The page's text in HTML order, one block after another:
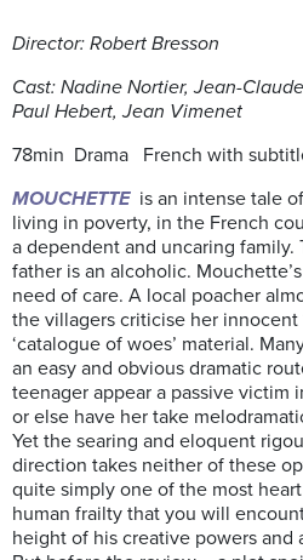
Director: Robert Bresson
Cast: Nadine Nortier, Jean-
Paul Hebert, Jean Vimenet
78min Drama French with
MOUCHETTEis an intense tale
living in poverty, in the French
a dependent and uncaring
father is an alcoholic.
need of care. A local poacher
the villagers criticise her innocent
‘catalogue of woes’ material.
an easy and obvious dramatic
teenager appear a passive victim
or else have her take
Yet the searing and eloquent
direction takes neither of these
quite simply one of the most
human frailty that you will
height of his creative powers and